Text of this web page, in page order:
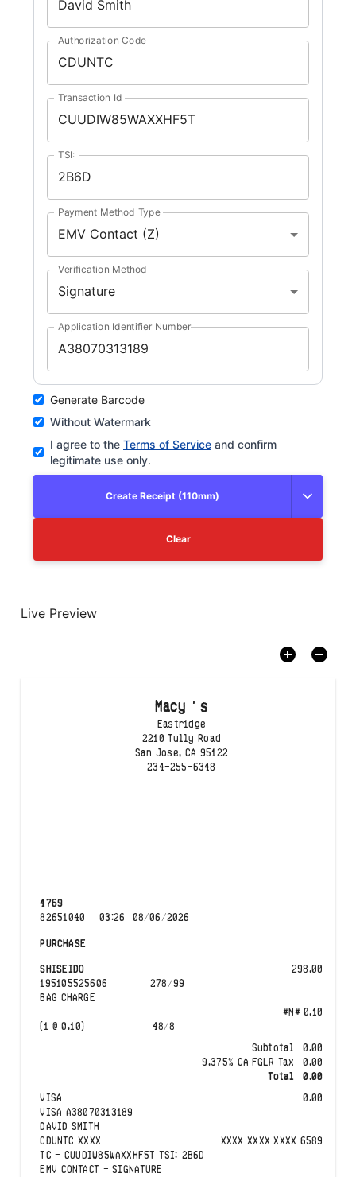
Authorization Code
Transaction Id
TSI:
Payment Method Type
EMV Contact (Z)
Verification Method
Signature
Application Identifier Number
Generate Barcode
Without Watermark
I agree to the Terms of Service and confirm
legitimate use only.
Create Receipt (110mm)
Clear
Live Preview
Macy ' s
Eastridge
2210 Tully Road
San Jose, CA 95122
234-255-6348
4769
82651040
03:26 08/06/2026
PURCHASE
SHISEIDO
298.00
195105525606
278 /99
BAG CHARGE
#N# 0.10
(1 @ 0.10) 48/8
Subtotal
0.00
9.375% CA FGLR Tax
0.00
Total
0.00
VISA
0.00
VISA A38070313189
DAVID SMITH
CDUNTC XXXX XXXX XXXX XXXX 6589
TC - CUUDIW85WAXXHF5T TSI: 2B6D
EMV CONTACT -SIGNATURE